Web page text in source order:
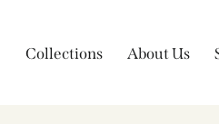
Collections About Us